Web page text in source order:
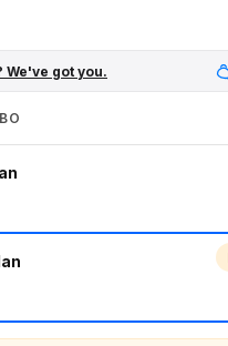
We've got you.